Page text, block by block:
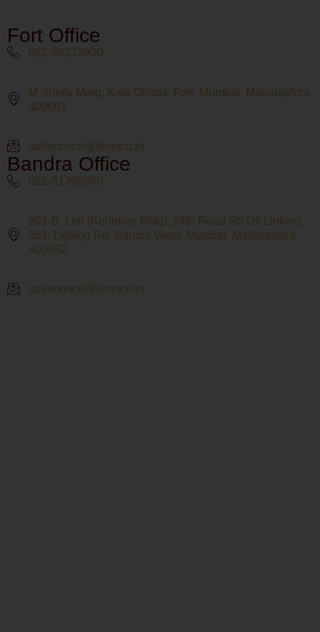
Fort Office
022-66273900
M Shetty Marg, Kala Ghoda, Fort, Mumbai, Maharashtra
400001
solomonco@slmnco.in
Bandra Office
022-61360360
801-B, Leo (Kohinoor Bldg), 24th Road Rd Off Linking,
351, Linking Rd, Bandra West, Mumbai, Maharashtra
400052
solomonco@slmnco.in